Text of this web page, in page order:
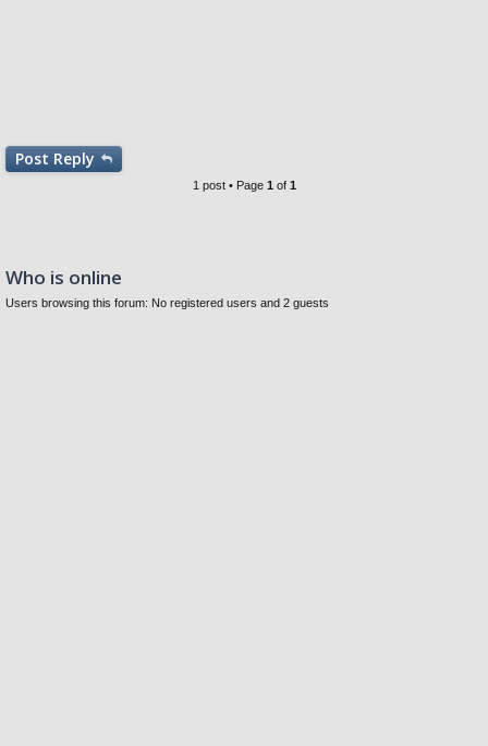
Post Reply
1 post • Page 1 of 1
Who is online
Users browsing this forum: No registered users and 2 guests